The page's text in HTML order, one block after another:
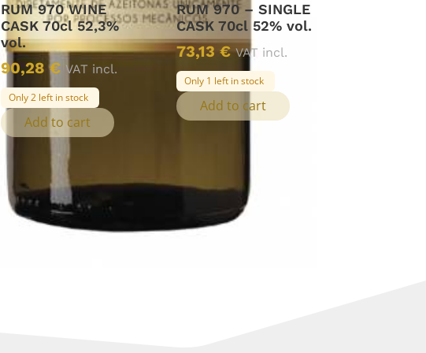
RUM 970 WINE
CASK 70cl 52,3%
vol.
90,28€ VAT incl.
Only 2 left in stock
Add to cart
RUM 970 – SINGLE
CASK 70cl 52% vol.
73,13 € VAT incl.
Only 1 left in stock
Add to cart